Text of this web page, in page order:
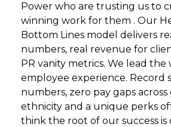
Power who are trusting us to
winning work for them . Our
Bottom Lines model delivers
numbers, real revenue for
PR vanity metrics. We lead the
employee experience. Record
numbers, zero pay gaps
ethnicity and a unique perks
think the root of our success is